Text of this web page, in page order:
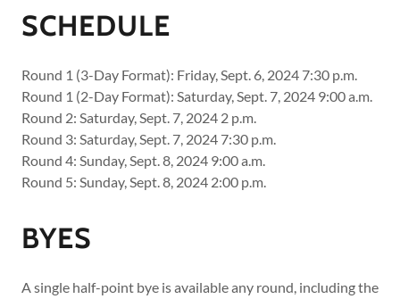
SCHEDULE
Round 1 (3-Day Format): Friday, Sept. 6, 2024 7:30 p.m.
Round 1 (2-Day Format): Saturday, Sept. 7, 2024 9:00 a.m.
Round 2: Saturday, Sept. 7, 2024 2 p.m.
Round 3: Saturday, Sept. 7, 2024 7:30 p.m.
Round 4: Sunday, Sept. 8, 2024 9:00 a.m.
Round 5: Sunday, Sept. 8, 2024 2:00 p.m.
BYES
A single half-point bye is available any round, including the